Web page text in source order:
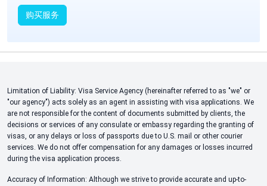
购买服务
Limitation of Liability: Visa Service Agency (hereinafter referred to as "we" or
"our agency") acts solely as an agent in assisting with visa applications. We
are not responsible for the content of documents submitted by clients, the
decisions or services of any consulate or embassy regarding the granting of
visas, or any delays or loss of passports due to U.S. mail or other courier
services. We do not offer compensation for any damages or losses incurred
during the visa application process.
Accuracy of Information: Although we strive to provide accurate and up-to-